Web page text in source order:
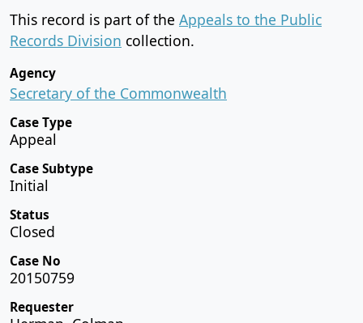
This record is part of the Appeals to the Public
Records Division collection.
Agency
Secretary of the Commonwealth
Case Type
Appeal
Case Subtype
Initial
Status
Closed
Case No
20150759
Requester